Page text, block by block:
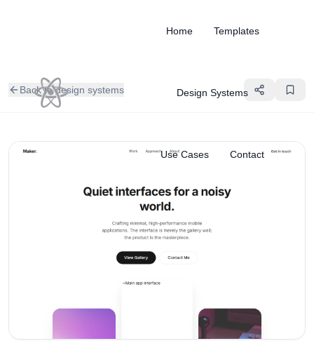
Home Templates
Design Systems
Use Cases Contact
Back to design systems